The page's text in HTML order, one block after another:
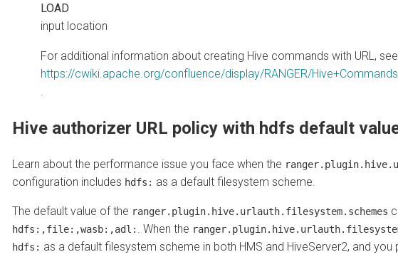
LOAD
input location
For additional information about creating Hive commands with URL, see
https://cwiki.apache.org/confluence/display/RANGER/
Hive authorizer URL policy with hdfs default value
Learn about the performance issue you face when the
configuration includeshdfs:as a default filesystem scheme.
The default value of theranger.plugin.hive.urlauth.filesystem.schemes
hdfs:,file:,wasb:,adl:. When the
hdfs:as a default filesystem scheme in both HMS and HiveServer2, and you